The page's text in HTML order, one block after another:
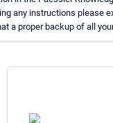
any instructions please
a proper backup of all